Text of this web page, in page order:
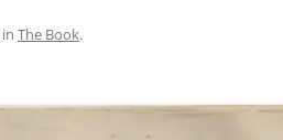
in The Book.